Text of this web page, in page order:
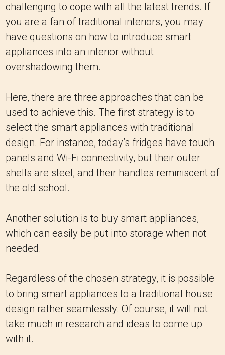
challenging to cope with all the latest trends. If
you are a fan of traditional interiors, you may
have questions on how to introduce smart
appliances into an interior without
overshadowing them.
Here, there are three approaches that can be
used to achieve this. The first strategy is to
select the smart appliances with traditional
design. For instance, today’s fridges have touch
panels and Wi-Fi connectivity, but their outer
shells are steel, and their handles reminiscent of
the old school.
Another solution is to buy smart appliances,
which can easily be put into storage when not
needed.
Regardless of the chosen strategy, it is possible
to bring smart appliances to a traditional house
design rather seamlessly. Of course, it will not
take much in research and ideas to come up
with it.